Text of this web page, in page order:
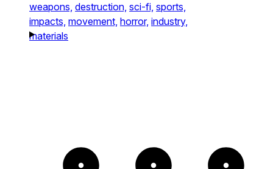
weapons, destruction, sci-fi, sports,
impacts, movement, horror, industry,
materials